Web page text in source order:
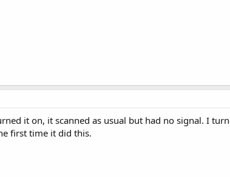
it on, it scanned as usual but had no signal. I
first time it did this.